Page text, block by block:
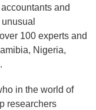
and
100 experts and
Nigeria,
in the world of
researchers